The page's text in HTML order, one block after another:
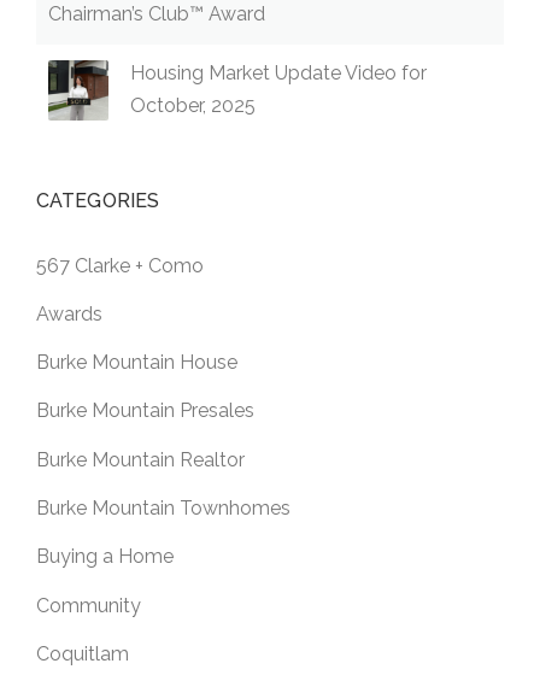
Chairman’s Club™ Award
Housing Market Update Video for
October, 2025
CATEGORIES
567 Clarke + Como
Awards
Burke Mountain House
Burke Mountain Presales
Burke Mountain Realtor
Burke Mountain Townhomes
Buying a Home
Community
Coquitlam